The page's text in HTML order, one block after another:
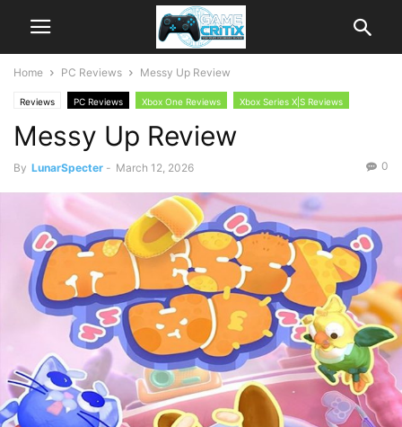
Home PC Reviews Messy Up Review
Reviews PC Reviews Xbox One Reviews Xbox Series X|S Reviews
Messy Up Review
By LunarSpecter - March 12, 2026 0